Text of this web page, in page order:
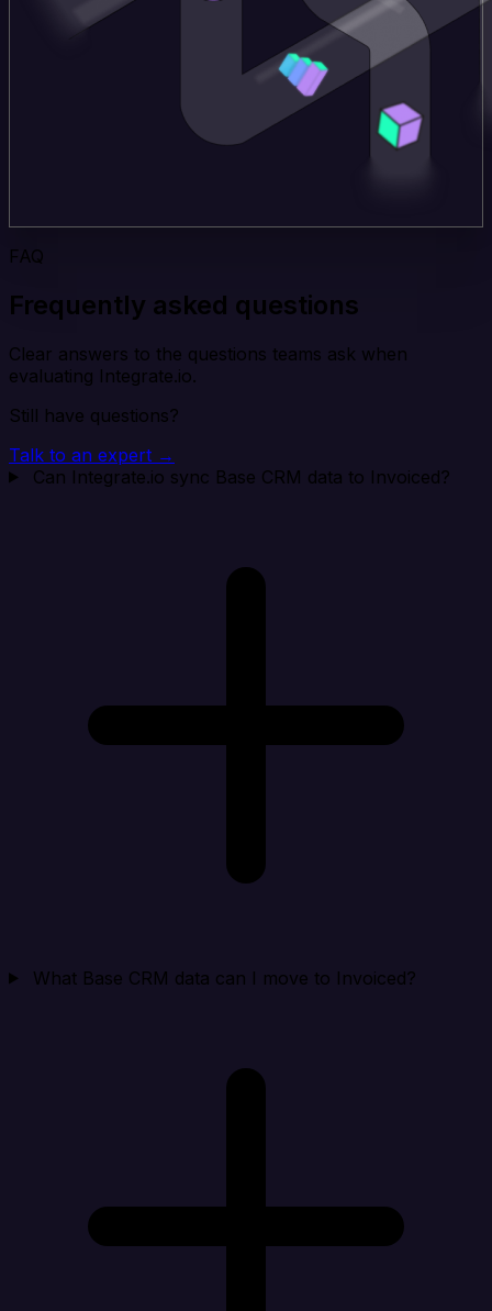
FAQ
Frequently asked questions
Clear answers to the questions teams ask when
evaluating Integrate.io.
Still have questions?
Talk to an expert →
Can Integrate.io sync Base CRM data to Invoiced?
What Base CRM data can I move to Invoiced?